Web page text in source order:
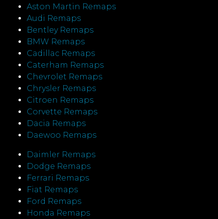
Aston Martin Remaps
Audi Remaps
Bentley Remaps
BMW Remaps
Cadillac Remaps
Caterham Remaps
Chevrolet Remaps
Chrysler Remaps
Citroen Remaps
Corvette Remaps
Dacia Remaps
Daewoo Remaps
Daimler Remaps
Dodge Remaps
Ferrari Remaps
Fiat Remaps
Ford Remaps
Honda Remaps